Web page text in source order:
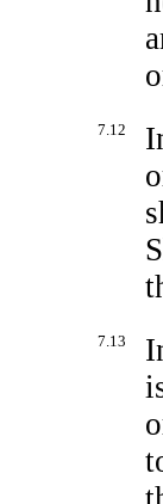
7.12
7.13